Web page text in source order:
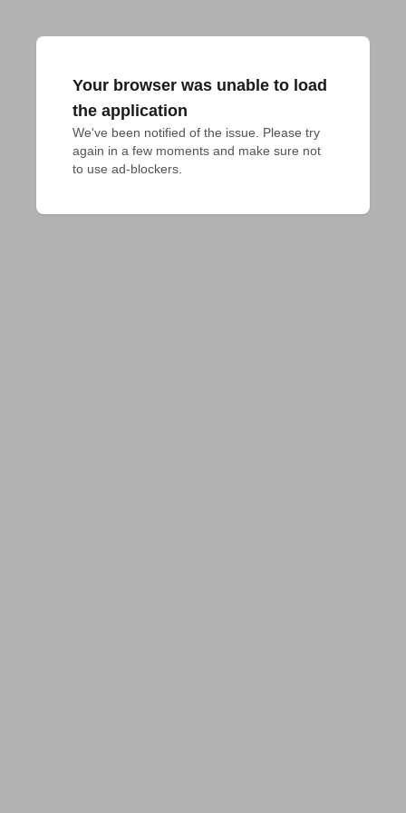
Your browser was unable to load
the application
We've been notified of the issue. Please try
again in a few moments and make sure not
to use ad-blockers.